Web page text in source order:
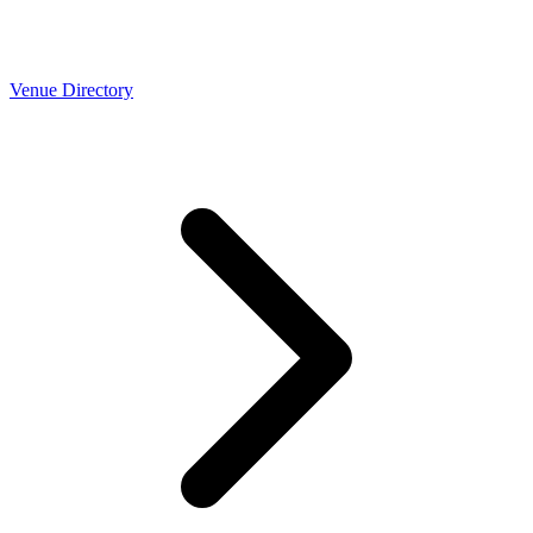
Venue Directory